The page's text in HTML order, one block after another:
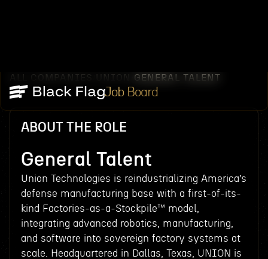
Job Board
ALL COMPANIES UNION GENERAL TALENT
ABOUT THE ROLE
General Talent
Union Technologies is reindustrializing America’s
defense manufacturing base with a first-of-its-
kind Factories-as-a-Stockpile™ model,
integrating advanced robotics, manufacturing,
and software into sovereign factory systems at
scale. Headquartered in Dallas, Texas, UNION is